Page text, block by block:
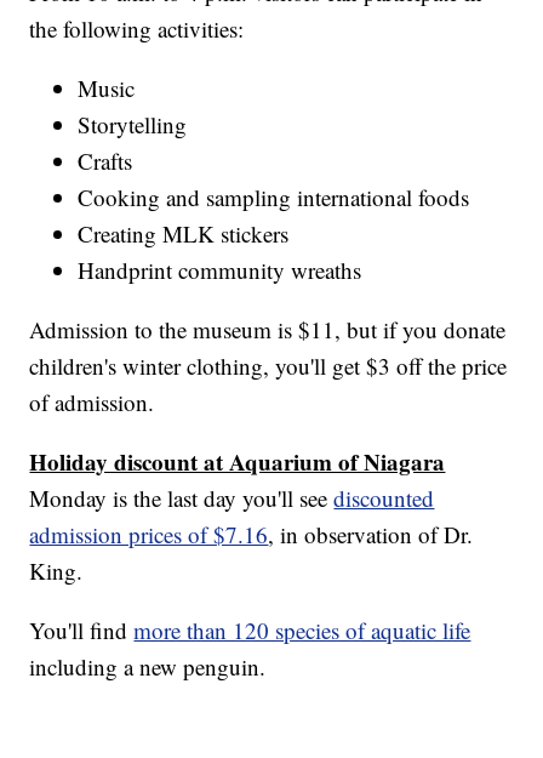
the following activities:
Music
Storytelling
Crafts
Cooking and sampling international foods
Creating MLK stickers
Handprint community wreaths
Admission to the museum is $11, but if you donate
children's winter clothing, you'll get $3 off the price
of admission.
Holiday discount at Aquarium of Niagara
Monday is the last day you'll seediscounted
admission prices of $7.16, in observation of Dr.
King.
You'll findmore than 120 species of aquatic life
including a new penguin.